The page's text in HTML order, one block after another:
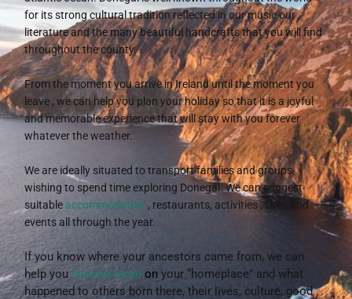
for its strong cultural tradition reflected in our music our
literature and the many beautiful handcrafts that you will find
throughout the county.
From the moment you arrive in Ireland until the moment you
leave , we can help you plan your holiday so that it is a joyful
and memorable experience that will stay with you forever
whatever the weather.
We are ideally situated to transport families and groups
wishing to spend time exploring Donegal. We can suggest
suitableaccommodation , restaurants, activities , sites and
events all through the year.
If you know where your ancestors came from, we can
help youfind out more on your “homeplace” and what
happened to others born there, their lives, culture, good